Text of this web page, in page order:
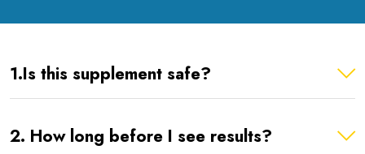
1.Is this supplement safe?
2. How long before I see results?